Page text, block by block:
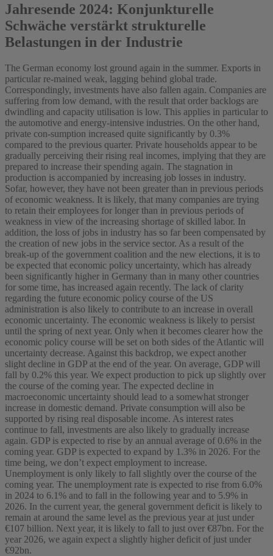
Jahresende 2024: Konjunkturelle
Schwäche verstärkt strukturelle
Belastungen in der Industrie
The German economy lost ground again in the summer. Exports in
particular re-mained weak, lagging behind global trade.
Correspondingly, investments have also fallen again. Companies are
suffering from low demand, with the result that order backlogs are
dwindling and capacity utilisation is low. This applies in particular to
the automotive and energy-intensive industries. On the other hand,
private con-sumption increased quite significantly by 0.3%
compared to the previous quarter. Private households appear to be
gradually perceiving their rising real incomes, implying that they are
prepared to increase their spending again. The stagnation in
production is accompanied by increasing job losses in industry.
Sofar, however, they have not been greater than in previous periods
of economic weakness. It is likely, that many companies are trying
to retain their employees for longer than in previous periods of
weakness in view of the increasing shortage of skilled labor. In
addition, the loss of jobs in industry has so far been compensated by
the creation of new jobs in the service sector. As a result of the
break-up of the government coalition and the new elections, it is to
be expected that economic policy uncertainty, which has already
been significantly higher in Germany than in many other countries
for some time, has increased again recently. The lack of clarity
regarding the future economic policy course of the US
administration is also likely to contribute to an increase in overall
economic uncertainty. The economic weakness is likely to persist
until the spring of next year. Only when it becomes clearer how the
economic policy course will be set on both sides of the Atlantic will
uncertainty decrease. Against this backdrop, we expect another
slight decline in GDP at the end of the year. On average, GDP will
fall by 0.2% this year. We expect production to pick up slightly over
the course of the coming year. The expected decline in
macroeconomic uncertainty should lead to a somewhat stronger
increase in domestic demand. Private consumption will also be
supported by rising real disposable income. As interest rates
continue to fall, investments are also likely to gradually increase
again. GDP is expected to rise by an annual average of 0.6% in the
coming year. GDP is expected to expand by 1.3% in 2026. For the
time being, we don’t expect employment to increase.
Unemployment is only likely to fall slightly over the course of the
coming year. The unemployment rate is expected to rise from 6.0%
in 2024 to 6.1% and to fall in the following year and to 5.9% in
2026. In the current year, the general government deficit is likely to
remain at around the same level as the previous year at just under
€107 billion. Next year, it is likely to fall to just over €87bn. For the
year 2026, we again expect a slightly higher deficit of just under
€92bn.